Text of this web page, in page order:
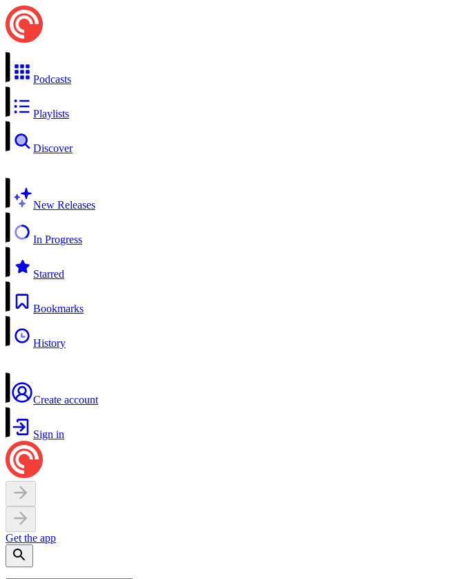
Podcasts
Playlists
Discover
New Releases
In Progress
Starred
Bookmarks
History
Create account
Sign in
Get the app